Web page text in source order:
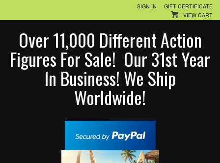
SIGN IN
GIFT CERTIFICATE
VIEW CART
Over 11,000 Different Action
Figures For Sale! Our 31st Year
In Business! We Ship
Worldwide!